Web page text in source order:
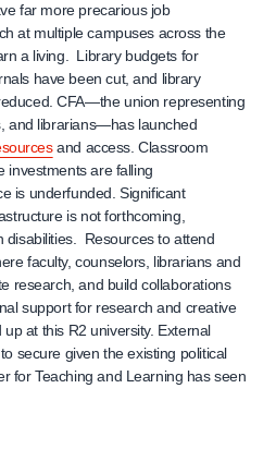
far more precarious job
at multiple campuses across the
a living. Library budgets for
have been cut, and library
CFA—the union representing
and librarians—has launched
and access. Classroom
investments are falling
is underfunded. Significant
is not forthcoming,
disabilities. Resources to attend
faculty, counselors, librarians and
research, and build collaborations
support for research and creative
at this R2 university. External
secure given the existing political
for Teaching and Learning has seen